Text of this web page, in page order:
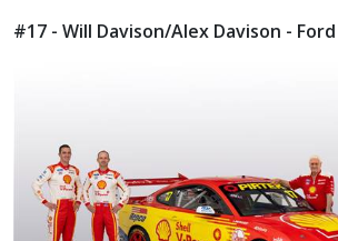
#17 - Will Davison/Alex Davison -